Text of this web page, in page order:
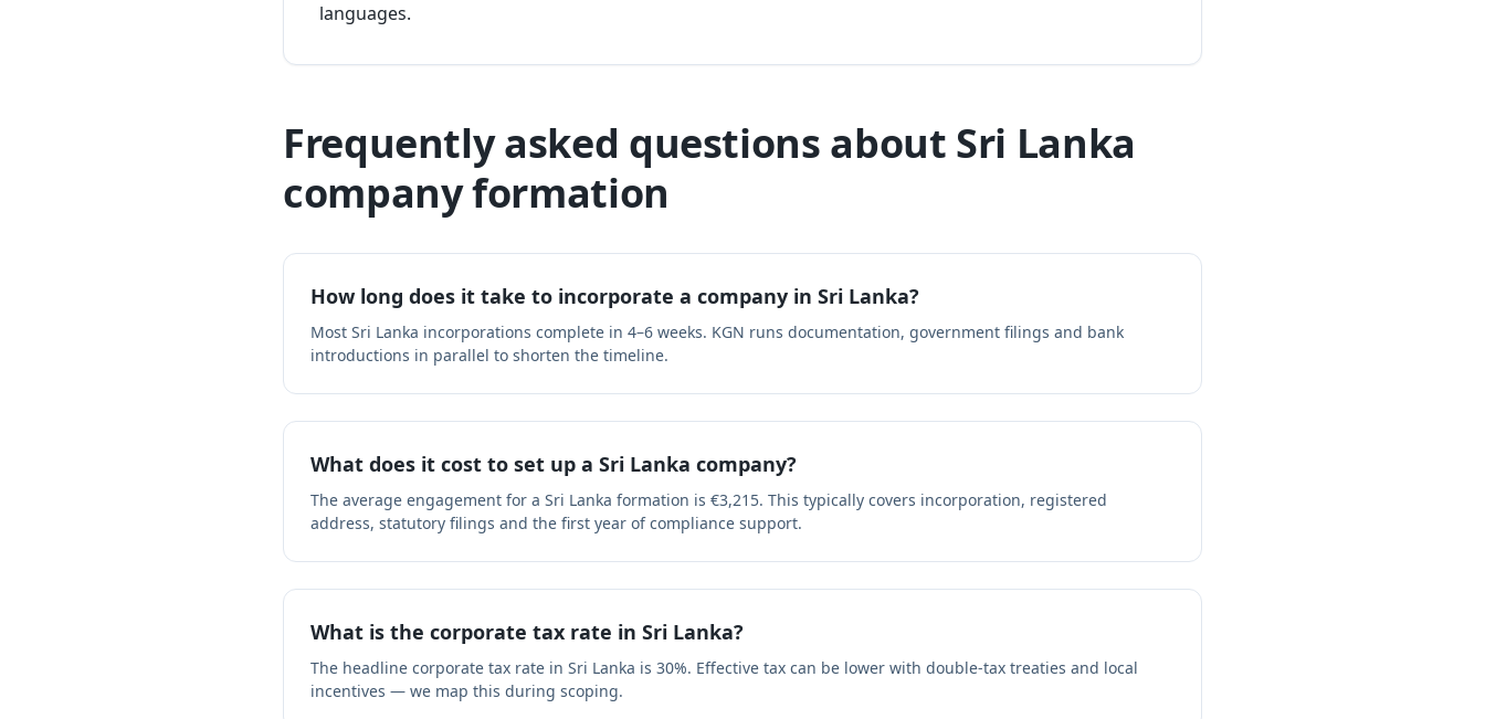
languages.
Frequently asked questions about Sri Lanka
company formation
How long does it take to incorporate a company in Sri Lanka?
Most Sri Lanka incorporations complete in 4–6 weeks. KGN runs documentation, government filings and bank
introductions in parallel to shorten the timeline.
What does it cost to set up a Sri Lanka company?
The average engagement for a Sri Lanka formation is €3,215. This typically covers incorporation, registered
address, statutory filings and the first year of compliance support.
What is the corporate tax rate in Sri Lanka?
The headline corporate tax rate in Sri Lanka is 30%. Effective tax can be lower with double-tax treaties and local
incentives — we map this during scoping.